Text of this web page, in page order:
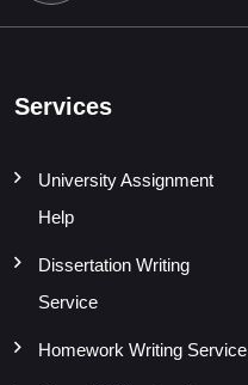
Services
University Assignment
Help
Dissertation Writing
Service
Homework Writing Service